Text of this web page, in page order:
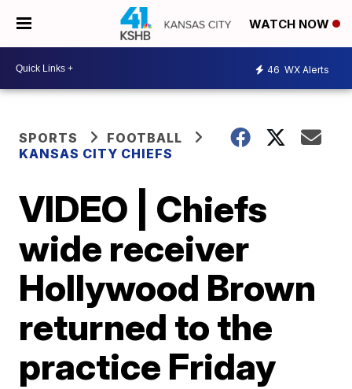
WATCH NOW
46 WX Alerts
SPORTS
FOOTBALL
KANSAS CITY CHIEFS
VIDEO | Chiefs
wide receiver
Hollywood Brown
returned to the
practice Friday